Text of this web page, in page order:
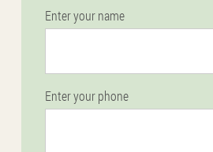
Enter your name
Enter your phone